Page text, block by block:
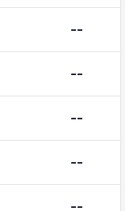
--
--
--
--
--